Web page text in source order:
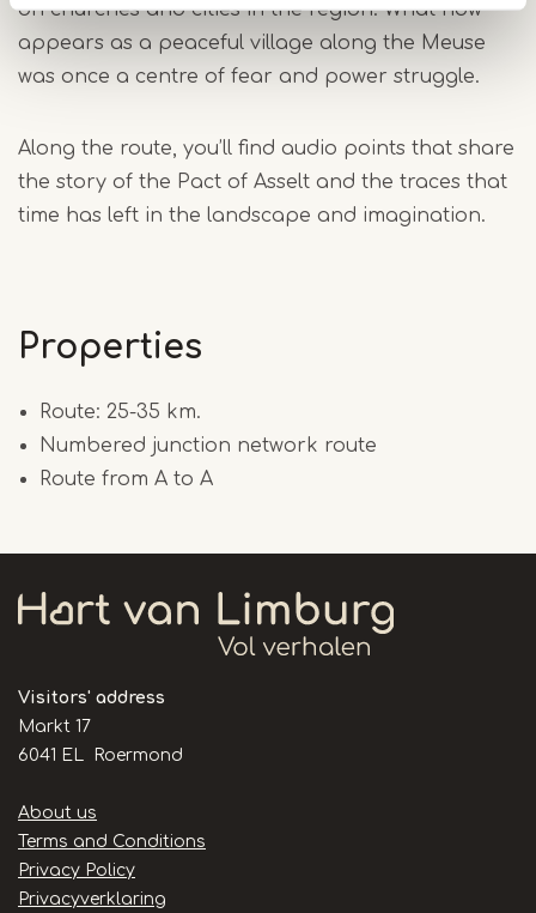
on churches and cities in the region. What now
appears as a peaceful village along the Meuse
was once a centre of fear and power struggle.
Along the route, you’ll find audio points that share
the story of the Pact of Asselt and the traces that
time has left in the landscape and imagination.
Properties
Route: 25-35 km.
Numbered junction network route
Route from A to A
Visitors' address
Markt 17
6041 EL Roermond
Handige
links
About us
Terms and Conditions
Privacy Policy
Privacyverklaring